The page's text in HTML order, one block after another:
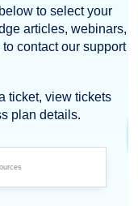
to select your
articles, webinars,
contact our support
ticket, view tickets
plan details.